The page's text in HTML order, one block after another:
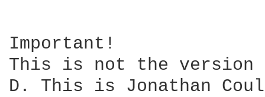
Important!
This is not the
D. This is Jonathan